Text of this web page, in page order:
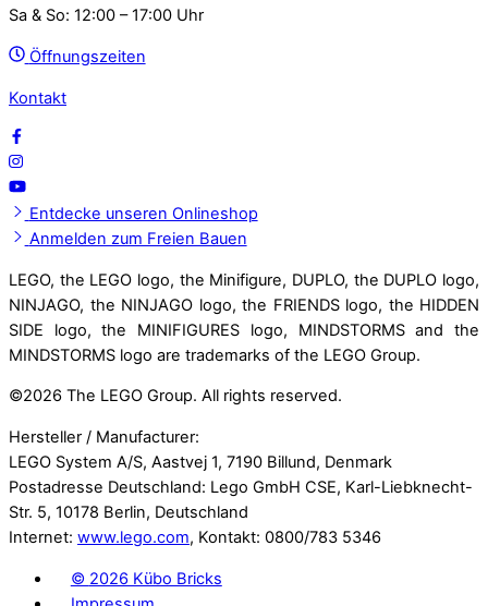
Sa & So: 12:00 – 17:00 Uhr
Öffnungszeiten
Kontakt
Entdecke unseren Onlineshop
Anmelden zum Freien Bauen
LEGO, the LEGO logo, the Minifigure, DUPLO, the DUPLO logo,
NINJAGO, the NINJAGO logo, the FRIENDS logo, the HIDDEN
SIDE logo, the MINIFIGURES logo, MINDSTORMS and the
MINDSTORMS logo are trademarks of the LEGO Group.
©2026 The LEGO Group. All rights reserved.
Hersteller / Manufacturer:
LEGO System A/S, Aastvej 1, 7190 Billund, Denmark
Postadresse Deutschland: Lego GmbH CSE, Karl-Liebknecht-
Str. 5, 10178 Berlin, Deutschland
Internet: www.lego.com, Kontakt: 0800/783 5346
© 2026 Kübo Bricks